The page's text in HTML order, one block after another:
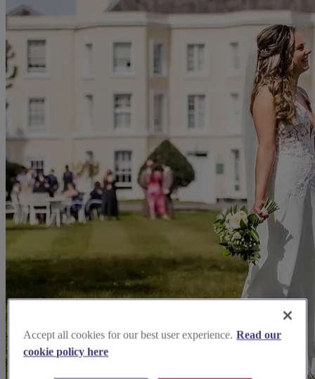
Accept all cookies for our best user experience. Read our
cookie policy here